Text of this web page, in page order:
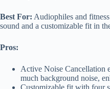
Best For: Audiophiles and
sound and a customizable fit in
Pros:
Active Noise Cancellation
much background noise,
Customizable fit with four